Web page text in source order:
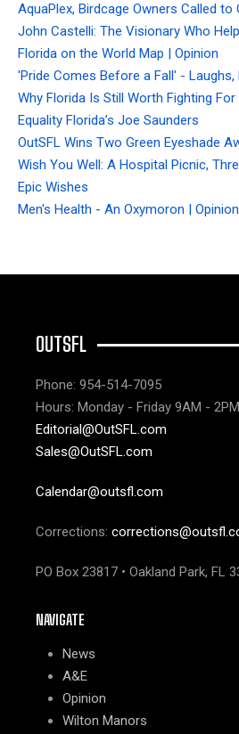
AquaPlex, Birdcage Owners Called to
John Castelli: The Visionary Who
Florida on the World Map | Opinion
'Pride Comes Before a Fall' - Laughs,
Why Florida Is Still Worth Fighting
Equality Florida’s Joe Saunders
OutSFL Wins Two Green Eyeshade
Wish You Well: A Hospital Picnic,
Epic Wishes
Men's Health - An Oxymoron | Opinion
OUTSFL
Phone: 954-514-7095
Hours: Monday - Friday 9AM - 2PM
Editorial@OutSFL.com
Sales@OutSFL.com
Calendar@outsfl.com
Corrections:
PO Box 23817 • Oakland Park, FL
NAVIGATE
News
A&E
Opinion
Wilton Manors